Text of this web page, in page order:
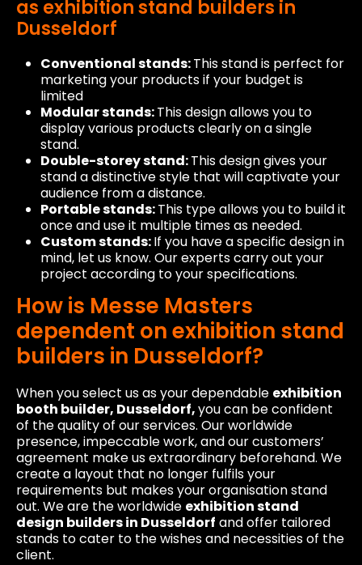
as exhibition stand builders in
Dusseldorf
Conventional stands:This stand is perfect for
marketing your products if your budget is
limited
Modular stands:This design allows you to
display various products clearly on a single
stand.
Double-storey stand:This design gives your
stand a distinctive style that will captivate your
audience from a distance.
Portable stands:This type allows you to build it
once and use it multiple times as needed.
Custom stands:If you have a specific design in
mind, let us know. Our experts carry out your
project according to your specifications.
How is Messe Masters
dependent on exhibition stand
builders in Dusseldorf?
When you select us as your dependable exhibition
booth builder, Dusseldorf,you can be confident
of the quality of our services. Our worldwide
presence, impeccable work, and our customers’
agreement make us extraordinary beforehand. We
create a layout that no longer fulfils your
requirements but makes your organisation stand
out. We are the worldwide exhibition stand
design builders in Dusseldorf and offer tailored
stands to cater to the wishes and necessities of the
client.